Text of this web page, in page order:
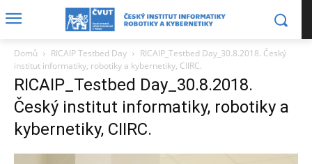
Domů RICAIP Testbed Day
RICAIP_Testbed Day_30.8.2018. Český
institut informatiky, robotiky a kybernetiky, CIIRC.
RICAIP_Testbed Day_30.8.2018.
Český institut informatiky, robotiky a
kybernetiky, CIIRC.